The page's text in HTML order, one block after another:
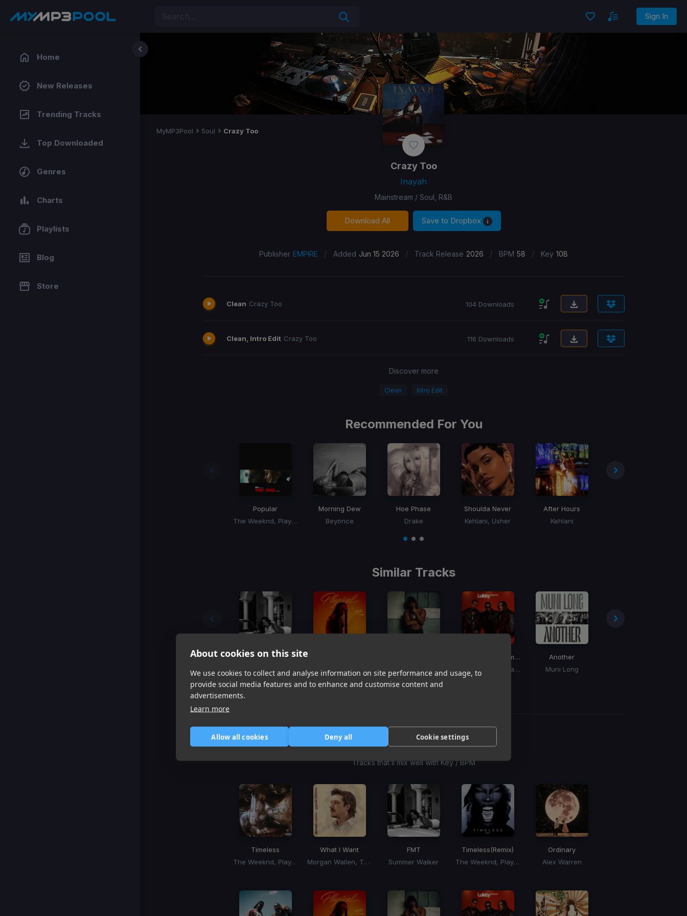
About cookies on this site
We use cookies to collect and analyse information on site performance and usage, to
provide social media features and to enhance and customise content and
advertisements.
Learn more
Allow all cookies Deny all Cookie settings
Sign In
Home
New Releases
Trending Tracks
Top Downloaded
Genres
Charts
Playlists
Blog
Store
MyMP3Pool Soul Crazy Too
Crazy Too
Inayah
Mainstream / Soul, R&B
Download All Save to Dropbox
Publisher EMPIRE / Added Jun 15 2026 / Track Release 2026 / BPM 58 / Key 10B
Clean Crazy Too 104 Downloads
Clean, Intro Edit Crazy Too 116 Downloads
Discover more
Clean Intro Edit
Recommended For You
Popular
The Weeknd, Playboi Carti, Madonna
Morning Dew
Beyonce
Hoe Phase
Drake
Shoulda Never
Kehlani, Usher
After Hours
Kehlani
Similar Tracks
FMT
Summer Walker
Jacquees, Tink
(Mega Remix)
JayDon, Usher, Paradise
Another
Muni Long
Item
3
Harmonic Mixing
Tracks that’ll mix well with Key / BPM
Timeless
The Weeknd, Playboi Carti
What I Want
Morgan Wallen, Tate McRae
FMT
Summer Walker
Timeless(Remix)
The Weeknd, Playboi Carti, Doechii
Ordinary
Alex Warren